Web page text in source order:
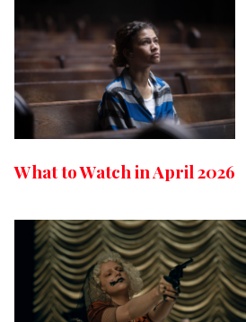
What to Watch in April 2026